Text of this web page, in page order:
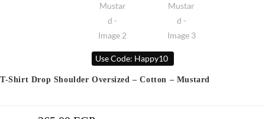
Use Code: Happy10
T-Shirt Drop Shoulder Oversized – Cotton – Mustard